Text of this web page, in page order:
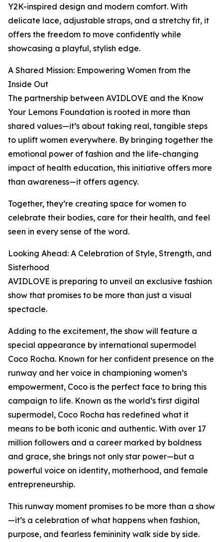
Y2K-inspired design and modern comfort. With
delicate lace, adjustable straps, and a stretchy fit, it
offers the freedom to move confidently while
showcasing a playful, stylish edge.
A Shared Mission: Empowering Women from the
Inside Out
The partnership between AVIDLOVE and the Know
Your Lemons Foundation is rooted in more than
shared values—it’s about taking real, tangible steps
to uplift women everywhere. By bringing together the
emotional power of fashion and the life-changing
impact of health education, this initiative offers more
than awareness—it offers agency.
Together, they’re creating space for women to
celebrate their bodies, care for their health, and feel
seen in every sense of the word.
Looking Ahead: A Celebration of Style, Strength, and
Sisterhood
AVIDLOVE is preparing to unveil an exclusive fashion
show that promises to be more than just a visual
spectacle.
Adding to the excitement, the show will feature a
special appearance by international supermodel
Coco Rocha. Known for her confident presence on the
runway and her voice in championing women’s
empowerment, Coco is the perfect face to bring this
campaign to life. Known as the world’s first digital
supermodel, Coco Rocha has redefined what it
means to be both iconic and authentic. With over 17
million followers and a career marked by boldness
and grace, she brings not only star power—but a
powerful voice on identity, motherhood, and female
entrepreneurship.
This runway moment promises to be more than a show
—it’s a celebration of what happens when fashion,
purpose, and fearless femininity walk side by side.